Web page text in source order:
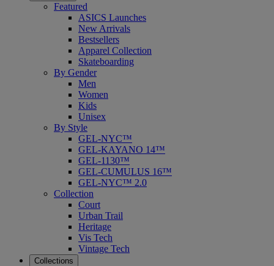
Featured
ASICS Launches
New Arrivals
Bestsellers
Apparel Collection
Skateboarding
By Gender
Men
Women
Kids
Unisex
By Style
GEL-NYC™
GEL-KAYANO 14™
GEL-1130™
GEL-CUMULUS 16™
GEL-NYC™ 2.0
Collection
Court
Urban Trail
Heritage
Vis Tech
Vintage Tech
Collections